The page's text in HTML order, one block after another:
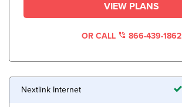
VIEW PLANS
OR CALL 866-439-1862
Nextlink Internet